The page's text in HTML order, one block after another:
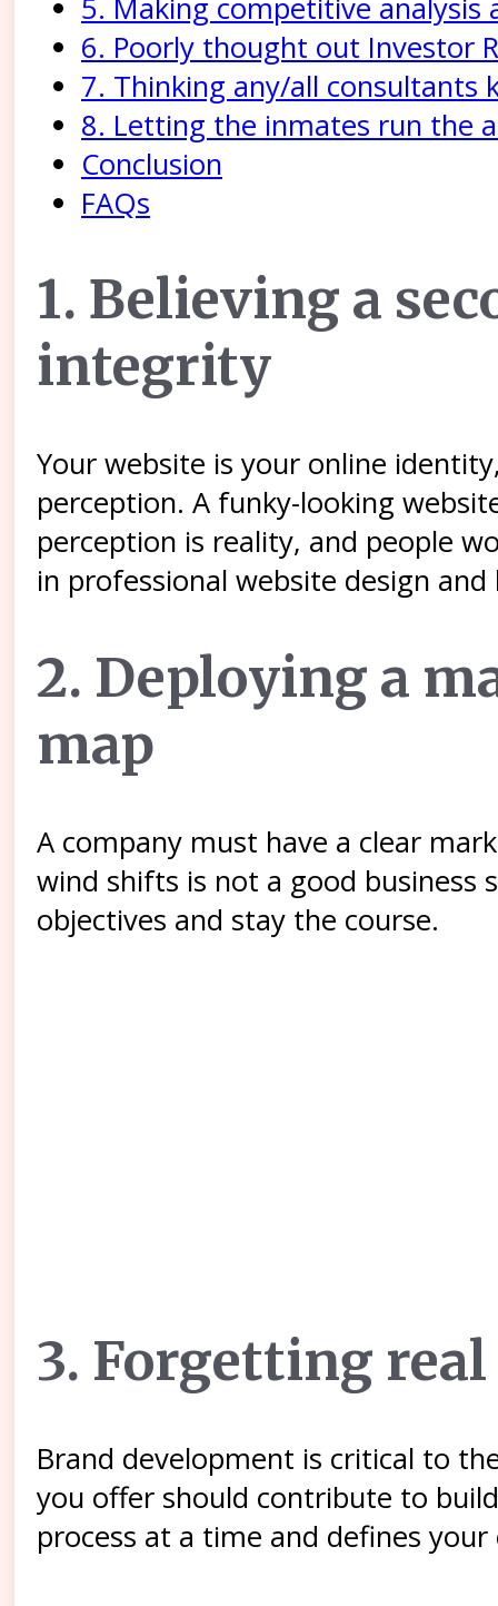
5. Making competitive analysis
6. Poorly thought out Investor
7. Thinking any/all consultants
8. Letting the inmates run the
Conclusion
FAQs
1. Believing a
integrity
Your website is your online
perception. A funky-looking
perception is reality, and people
in professional website design
2. Deploying a
map
A company must have a clear
wind shifts is not a good
objectives and stay the course.
3. Forgetting
Brand development is critical to
you offer should contribute to
process at a time and defines